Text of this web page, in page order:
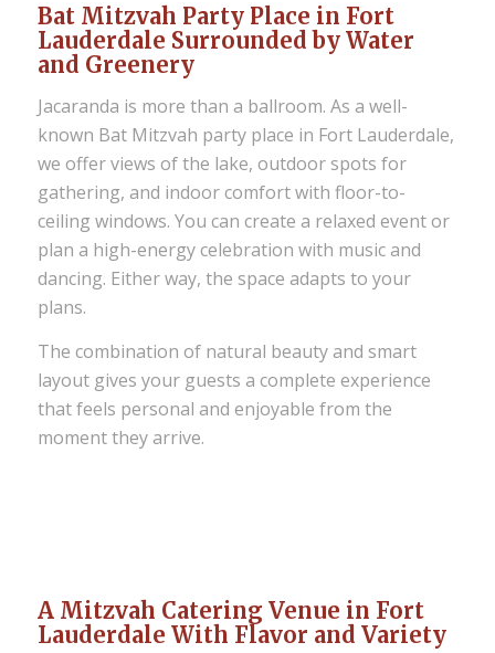
Bat Mitzvah Party Place in Fort
Lauderdale Surrounded by Water
and Greenery
Jacaranda is more than a ballroom. As a well-
known Bat Mitzvah party place in Fort Lauderdale,
we offer views of the lake, outdoor spots for
gathering, and indoor comfort with floor-to-
ceiling windows. You can create a relaxed event or
plan a high-energy celebration with music and
dancing. Either way, the space adapts to your
plans.
The combination of natural beauty and smart
layout gives your guests a complete experience
that feels personal and enjoyable from the
moment they arrive.
A Mitzvah Catering Venue in Fort
Lauderdale With Flavor and Variety